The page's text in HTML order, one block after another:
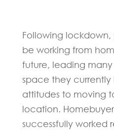
Following
be working from
future, leading
space they currently
attitudes to moving
location.
successfully worked